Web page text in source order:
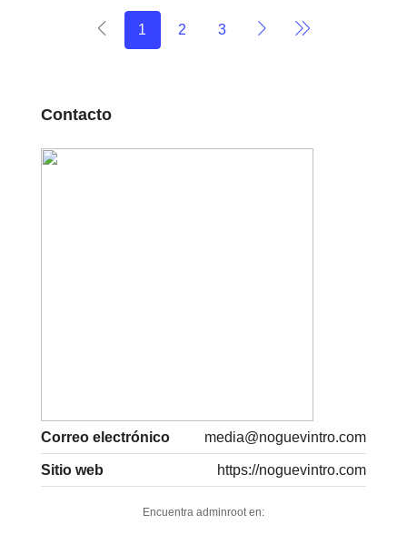
1 2 3
Contacto
Correo electrónico media@noguevintro.com
Sitio web https://noguevintro.com
Encuentra adminroot en: